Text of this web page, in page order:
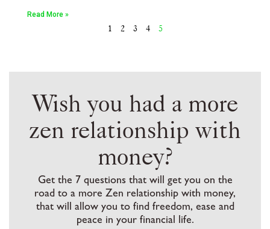
Read More »
1 2 3 4 5
Wish you had a more
zen relationship with
money?
Get the 7 questions that will get you on the
road to a more Zen relationship with money,
that will allow you to find freedom, ease and
peace in your financial life.